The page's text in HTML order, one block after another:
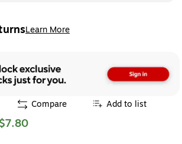
Learn More
Compare Add to list
$7.80